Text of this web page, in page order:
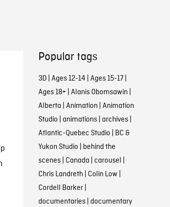
Popular tags
3D| Ages 12-14 | Ages 15-17|
Ages 18+ | Alanis Obomsawin |
Alberta | Animation | Animation
Studio | animations| archives|
Atlantic-Quebec Studio | BC &
Yukon Studio | behind the
scenes| Canada | carousel |
Chris Landreth | Colin Low |
Cordell Barker|
documentaries| documentary